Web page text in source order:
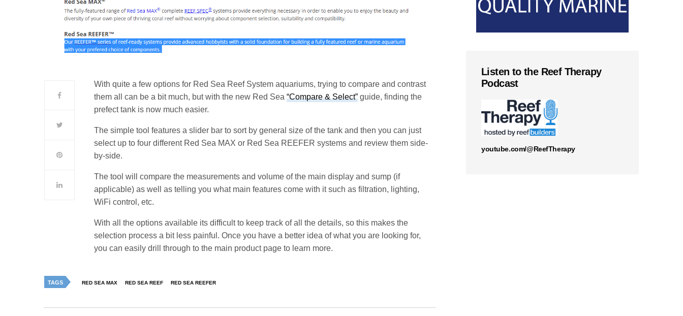
With quite a few options for Red Sea Reef System aquariums, trying to compare and contrast
them all can be a bit much, but with the new Red Sea“Compare & Select” guide, finding the
prefect tank is now much easier.
The simple tool features a slider bar to sort by general size of the tank and then you can just
select up to four different Red Sea MAX or Red Sea REEFER systems and review them side-
by-side.
The tool will compare the measurements and volume of the main display and sump (if
applicable) as well as telling you what main features come with it such as filtration, lighting,
WiFi control, etc.
With all the options available its difficult to keep track of all the details, so this makes the
selection process a bit less painful. Once you have a better idea of what you are looking for,
you can easily drill through to the main product page to learn more.
TAGS RED SEA MAX RED SEA REEF RED SEA REEFER
Listen to the Reef Therapy
Podcast
youtube.com/@ReefTherapy